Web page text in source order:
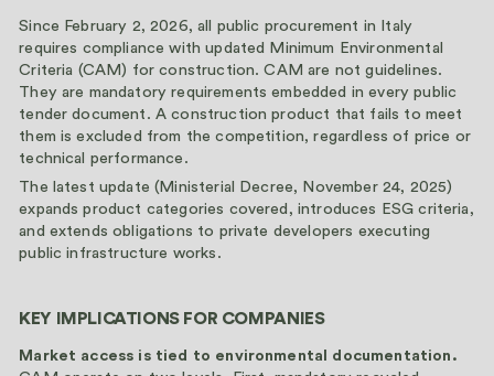
Since February 2, 2026, all public procurement in Italy
requires compliance with updated Minimum Environmental
Criteria (CAM) for construction. CAM are not guidelines.
They are mandatory requirements embedded in every public
tender document. A construction product that fails to meet
them is excluded from the competition, regardless of price or
technical performance.
The latest update (Ministerial Decree, November 24, 2025)
expands product categories covered, introduces ESG criteria,
and extends obligations to private developers executing
public infrastructure works.
KEY IMPLICATIONS FOR COMPANIES
Market access is tied to environmental documentation.